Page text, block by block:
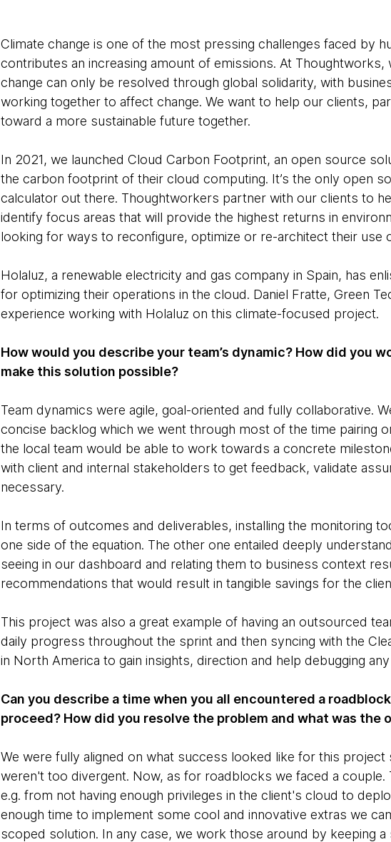
Climate change is one of the most pressing challenges faced by
contributes an increasing amount of emissions. At Thoughtworks,
change can only be resolved through global solidarity, with
working together to affect change. We want to help our clients,
toward a more sustainable future together.
In 2021, we launched Cloud Carbon Footprint, an open source
the carbon footprint of their cloud computing. It’s the only open
calculator out there. Thoughtworkers partner with our clients to
identify focus areas that will provide the highest returns in
looking for ways to reconfigure, optimize or re-architect their use
Holaluz, a renewable electricity and gas company in Spain, has
for optimizing their operations in the cloud. Daniel Fratte, Green
experience working with Holaluz on this climate-focused project.
How would you describe your team’s dynamic? How did you
make this solution possible?
Team dynamics were agile, goal-oriented and fully collaborative.
concise backlog which we went through most of the time pairing
the local team would be able to work towards a concrete
with client and internal stakeholders to get feedback, validate
necessary.
In terms of outcomes and deliverables, installing the monitoring
one side of the equation. The other one entailed deeply
seeing in our dashboard and relating them to business context
recommendations that would result in tangible savings for the
This project was also a great example of having an outsourced
daily progress throughout the sprint and then syncing with the
in North America to gain insights, direction and help debugging
Can you describe a time when you all encountered a
proceed? How did you resolve the problem and what was the
We were fully aligned on what success looked like for this project
weren't too divergent. Now, as for roadblocks we faced a couple.
e.g. from not having enough privileges in the client's cloud to
enough time to implement some cool and innovative extras we
scoped solution. In any case, we work those around by keeping